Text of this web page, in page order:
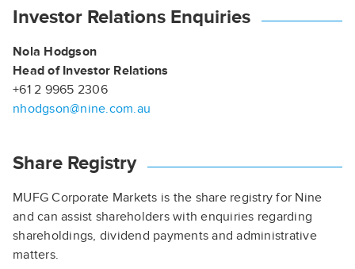
Investor Relations Enquiries
Nola Hodgson
Head of Investor Relations
+61 2 9965 2306
nhodgson@nine.com.au
Share Registry
MUFG Corporate Markets is the share registry for Nine
and can assist shareholders with enquiries regarding
shareholdings, dividend payments and administrative
matters.